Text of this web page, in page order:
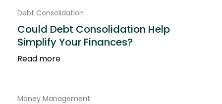
Debt Consolidation
Could Debt Consolidation Help
Simplify Your Finances?
Read more
Money Management